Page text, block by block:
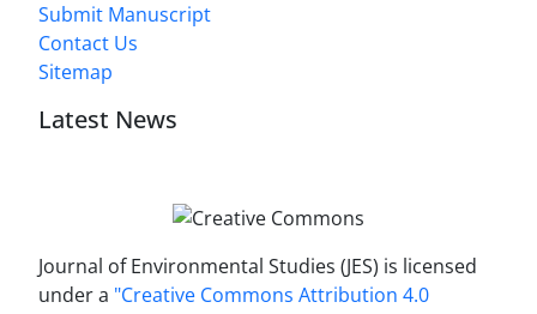
Submit Manuscript
Contact Us
Sitemap
Latest News
Journal of Environmental Studies (JES) is licensed
under a "Creative Commons Attribution 4.0